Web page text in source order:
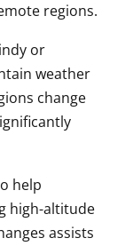
regions.
or
weather
change
help
high-altitude
assists